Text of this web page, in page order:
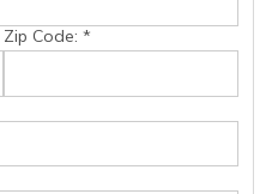
Zip Code: *